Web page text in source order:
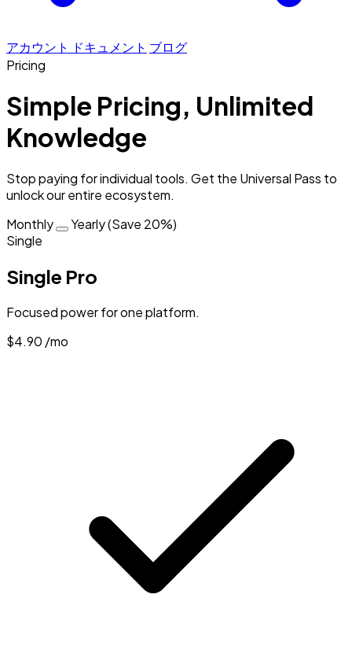
アカウント ドキュメント ブログ
Pricing
Simple Pricing, Unlimited
Knowledge
Stop paying for individual tools. Get the Universal Pass to
unlock our entire ecosystem.
Monthly
Yearly (Save 20%)
Single
Single Pro
Focused power for one platform.
$4.90 /mo